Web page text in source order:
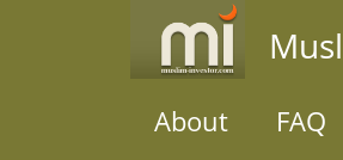
About FAQ